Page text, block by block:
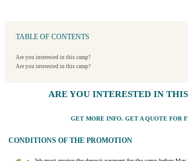
TABLE OF CONTENTS
Are you interested in this camp?
Are you interested in this camp?
ARE YOU INTERESTED IN
GET MORE INFO. GET A QUOTE FOR
CONDITIONS OF THE PROMOTION